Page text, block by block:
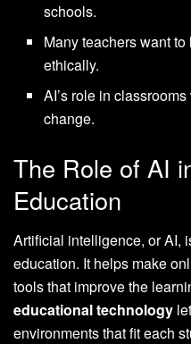
schools.
Many teachers want
ethically.
AI’s role in
change.
The Role of AI
Education
Artificial intelligence, or AI,
education. It helps make
tools that improve the
educational technology
environments that fit each